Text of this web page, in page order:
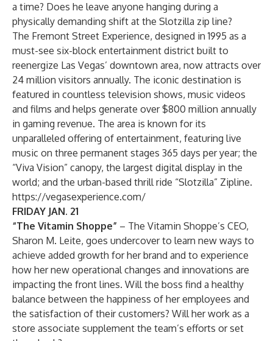
a time? Does he leave anyone hanging during a
physically demanding shift at the Slotzilla zip line?
The Fremont Street Experience, designed in 1995 as a
must-see six-block entertainment district built to
reenergize Las Vegas’ downtown area, now attracts over
24 million visitors annually. The iconic destination is
featured in countless television shows, music videos
and films and helps generate over $800 million annually
in gaming revenue. The area is known for its
unparalleled offering of entertainment, featuring live
music on three permanent stages 365 days per year; the
“Viva Vision” canopy, the largest digital display in the
world; and the urban-based thrill ride “Slotzilla” Zipline.
https://vegasexperience.com/
FRIDAY JAN. 21
“The Vitamin Shoppe” – The Vitamin Shoppe’s CEO,
Sharon M. Leite, goes undercover to learn new ways to
achieve added growth for her brand and to experience
how her new operational changes and innovations are
impacting the front lines. Will the boss find a healthy
balance between the happiness of her employees and
the satisfaction of their customers? Will her work as a
store associate supplement the team’s efforts or set